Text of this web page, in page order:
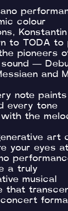
colour
Konstantin
to TODA to
pioneers
sound —
and
note
every tone
the
art
your eyes
a truly
musical
that